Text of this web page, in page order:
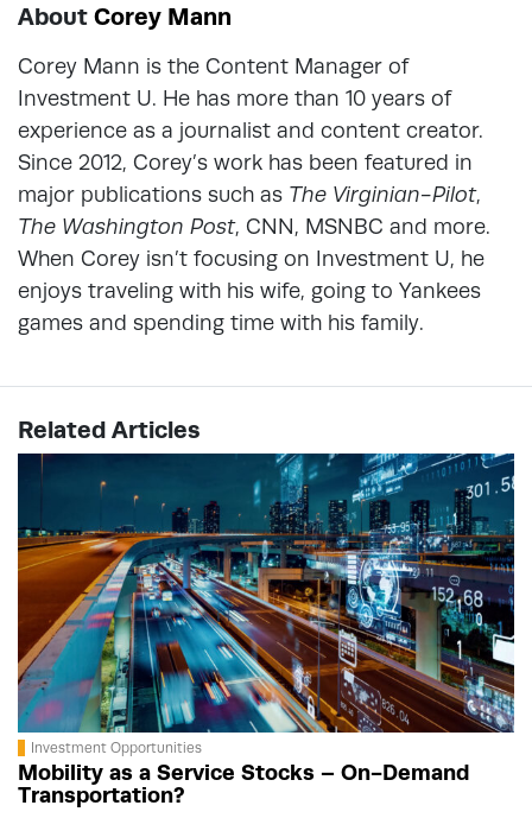
About Corey Mann
Corey Mann is the Content Manager of
Investment U. He has more than 10 years of
experience as a journalist and content creator.
Since 2012, Corey’s work has been featured in
major publications such as The Virginian-Pilot,
The Washington Post, CNN, MSNBC and more.
When Corey isn’t focusing on Investment U, he
enjoys traveling with his wife, going to Yankees
games and spending time with his family.
Related Articles
Investment Opportunities
Mobility as a Service Stocks – On-Demand
Transportation?